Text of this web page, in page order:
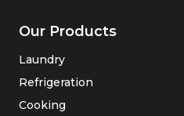
Our Products
Laundry
Refrigeration
Cooking